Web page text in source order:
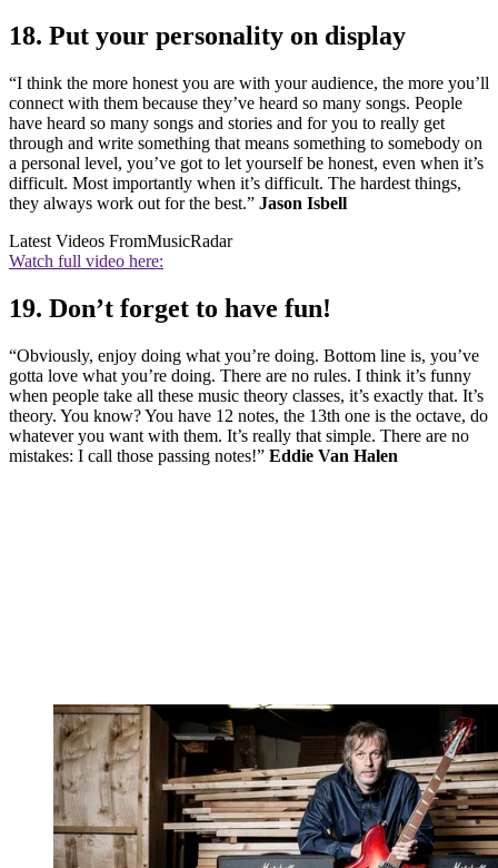
18. Put your personality on display
“I think the more honest you are with your audience, the more you’ll
connect with them because they’ve heard so many songs. People
have heard so many songs and stories and for you to really get
through and write something that means something to somebody on
a personal level, you’ve got to let yourself be honest, even when it’s
difficult. Most importantly when it’s difficult. The hardest things,
they always work out for the best.” Jason Isbell
Latest Videos FromMusicRadar
Watch full video here:
19. Don’t forget to have fun!
“Obviously, enjoy doing what you’re doing. Bottom line is, you’ve
gotta love what you’re doing. There are no rules. I think it’s funny
when people take all these music theory classes, it’s exactly that. It’s
theory. You know? You have 12 notes, the 13th one is the octave, do
whatever you want with them. It’s really that simple. There are no
mistakes: I call those passing notes!” Eddie Van Halen